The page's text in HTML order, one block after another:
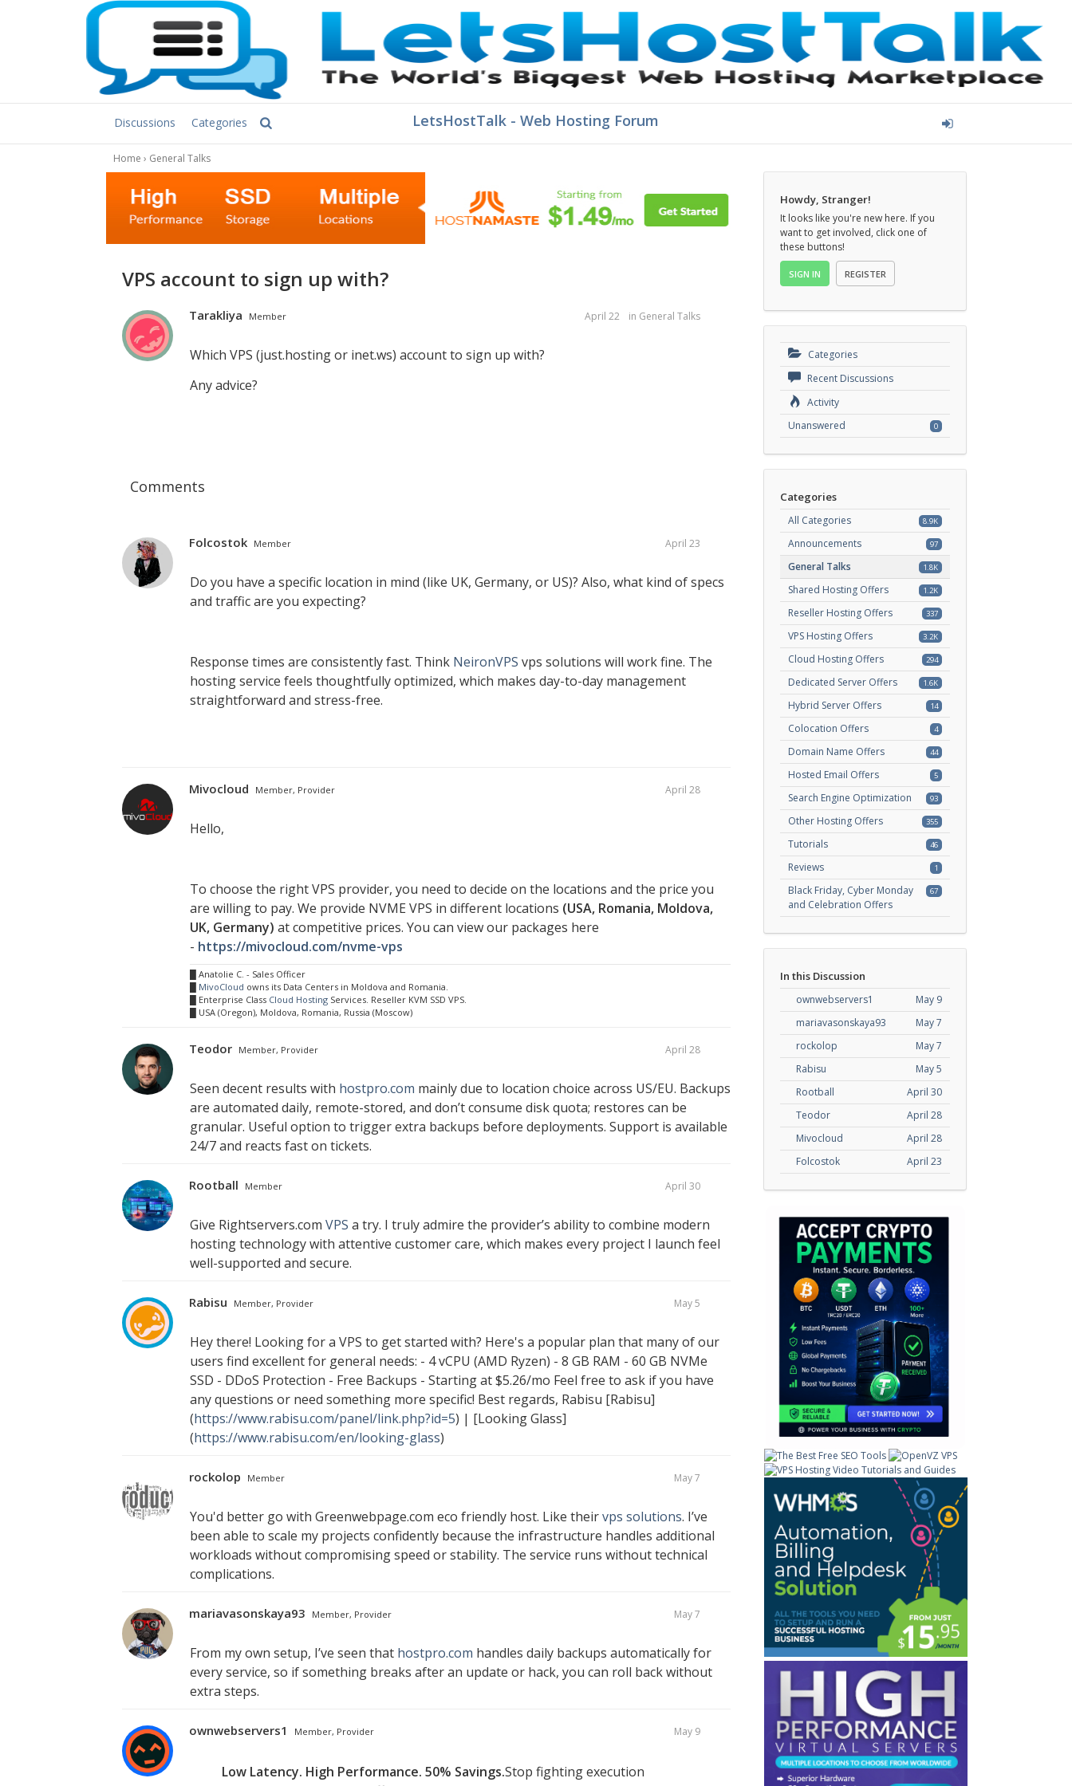
Discussions Categories LetsHostTalk - Web Hosting Forum
Home › General Talks
VPS account to sign up with?
Tarakliya Member April 22 in General Talks
Which VPS (just.hosting or inet.ws) account to sign up with?
Any advice?
Comments
Folcostok Member April 23
Do you have a specific location in mind (like UK, Germany, or US)? Also, what kind of specs
and traffic are you expecting?
Response times are consistently fast. Think NeironVPS vps solutions will work fine. The
hosting service feels thoughtfully optimized, which makes day-to-day management
straightforward and stress-free.
Mivocloud Member, Provider April 28
Hello,
To choose the right VPS provider, you need to decide on the locations and the price you
are willing to pay. We provide NVME VPS in different locations (USA, Romania, Moldova,
UK, Germany) at competitive prices. You can view our packages here
- https://mivocloud.com/nvme-vps
█ Anatolie C. - Sales Officer
MivoCloud owns its Data Centers in Moldova and Romania.
█ Enterprise Class Cloud Hosting Services. Reseller KVM SSD VPS.
█ USA (Oregon), Moldova, Romania, Russia (Moscow)
Teodor Member, Provider April 28
Seen decent results with hostpro.com mainly due to location choice across US/EU. Backups
are automated daily, remote-stored, and don’t consume disk quota; restores can be
granular. Useful option to trigger extra backups before deployments. Support is available
24/7 and reacts fast on tickets.
Rootball Member April 30
Give Rightservers.com VPS a try. I truly admire the provider’s ability to combine modern
hosting technology with attentive customer care, which makes every project I launch feel
well-supported and secure.
Rabisu Member, Provider May 5
Hey there! Looking for a VPS to get started with? Here's a popular plan that many of our
users find excellent for general needs: - 4 vCPU (AMD Ryzen) - 8 GB RAM - 60 GB NVMe
SSD - DDoS Protection - Free Backups - Starting at $5.26/mo Feel free to ask if you have
any questions or need something more specific! Best regards, Rabisu [Rabisu]
(https://www.rabisu.com/panel/link.php?id=5) | [Looking Glass]
(https://www.rabisu.com/en/looking-glass)
rockolop Member May 7
You'd better go with Greenwebpage.com eco friendly host. Like theirvps solutions. I’ve
been able to scale my projects confidently because the infrastructure handles additional
workloads without compromising speed or stability. The service runs without technical
complications.
mariavasonskaya93 Member, Provider May 7
From my own setup, I’ve seen that hostpro.com handles daily backups automatically for
every service, so if something breaks after an update or hack, you can roll back without
extra steps.
ownwebservers1 Member, Provider May 9
Low Latency. High Performance. 50% Savings.Stop fighting execution
Howdy, Stranger!
It looks like you're new here. If you
want to get involved, click one of
these buttons!
SIGN IN REGISTER
Categories
Recent Discussions
Activity
Unanswered
0
Categories
8.9K
All Categories
97
Announcements
1.8K
General Talks
1.2K
Shared Hosting Offers
337
Reseller Hosting Offers
3.2K
VPS Hosting Offers
294
Cloud Hosting Offers
1.6K
Dedicated Server Offers
14
Hybrid Server Offers
4
Colocation Offers
44
Domain Name Offers
5
Hosted Email Offers
93
Search Engine Optimization
355
Other Hosting Offers
46
Tutorials
1
Reviews
67
Black Friday, Cyber Monday
and Celebration Offers
In this Discussion
May 9
ownwebservers1
May 7
mariavasonskaya93
May 7
rockolop
May 5
Rabisu
April 30
Rootball
April 28
Teodor
April 28
Mivocloud
April 23
Folcostok